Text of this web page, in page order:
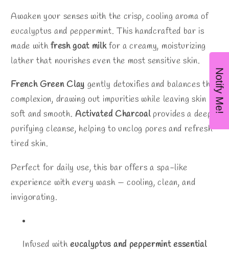
Awaken your senses with the crisp, cooling aroma of
eucalyptus and peppermint. This handcrafted bar is
made withfresh goat milkfor a creamy, moisturizing
lather that nourishes even the most sensitive skin.
French Green Clay gently detoxifies and balances the
complexion, drawing out impurities while leaving skin
soft and smooth. Activated Charcoalprovides a deep,
purifying cleanse, helping to unclog pores and refresh
tired skin.
Perfect for daily use, this bar offers a spa-like
experience with every wash — cooling, clean, and
invigorating.
Infused witheucalyptus and peppermint essential
Notify Me!